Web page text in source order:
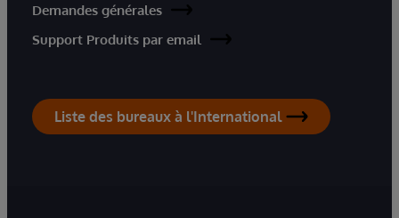
Demandes générales
Support Produits par email
Liste des bureaux à l'International